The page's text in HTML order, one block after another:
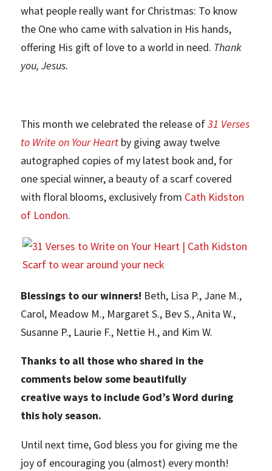
what people really want for Christmas: To know
the One who came with salvation in His hands,
offering His gift of love to a world in need. Thank
you, Jesus.
This month we celebrated the release of31 Verses
to Write on Your Heart by giving away twelve
autographed copies of my latest book and, for
one special winner, a beauty of a scarf covered
with floral blooms, exclusively from Cath Kidston
of London.
Blessings to our winners! Beth, Lisa P., Jane M.,
Carol, Meadow M., Margaret S., Bev S., Anita W.,
Susanne P., Laurie F., Nettie H., and Kim W.
Thanks to all those who shared in the
comments below some beautifully
creative ways to include God’s Word during
this holy season.
Until next time, God bless you for giving me the
joy of encouraging you (almost) every month!